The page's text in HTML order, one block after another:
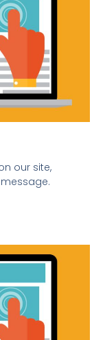
our site,